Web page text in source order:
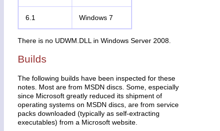
6.1 Windows 7
There is no UDWM.DLL in Windows Server 2008.
Builds
The following builds have been inspected for these
notes. Most are from MSDN discs. Some, especially
since Microsoft greatly reduced its shipment of
operating systems on MSDN discs, are from service
packs downloaded (typically as self-extracting
executables) from a Microsoft website.